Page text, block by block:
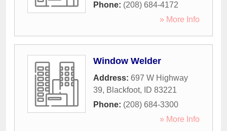
Phone: (208) 684-4172
» More Info
Window Welder
Address: 697 W Highway
39, Blackfoot, ID 83221
Phone: (208) 684-3300
» More Info